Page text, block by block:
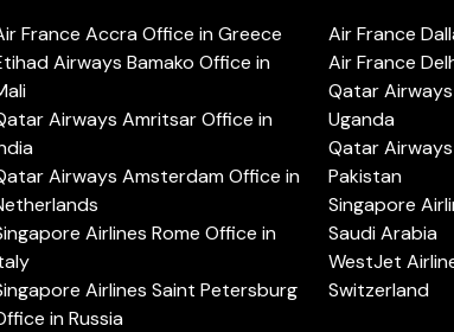
France Accra Office in Greece
Airways Bamako Office in
Airways Amritsar Office in
Airways Amsterdam Office in
Airlines Rome Office in
Airlines Saint Petersburg
in Russia
Air France
Air France
Qatar
Uganda
Qatar
Pakistan
Singapore
Saudi Arabia
WestJet
Switzerland